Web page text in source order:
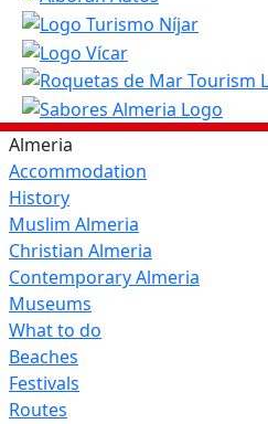
Almeria
Accommodation
History
Muslim Almeria
Christian Almeria
Contemporary Almeria
Museums
What to do
Beaches
Festivals
Routes